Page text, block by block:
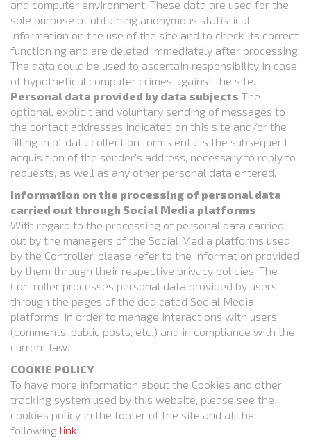
and computer environment. These data are used for the
sole purpose of obtaining anonymous statistical
information on the use of the site and to check its correct
functioning and are deleted immediately after processing.
The data could be used to ascertain responsibility in case
of hypothetical computer crimes against the site.
Personal data provided by data subjects The
optional, explicit and voluntary sending of messages to
the contact addresses indicated on this site and/or the
filling in of data collection forms entails the subsequent
acquisition of the sender's address, necessary to reply to
requests, as well as any other personal data entered.
Information on the processing of personal data
carried out through Social Media platforms
With regard to the processing of personal data carried
out by the managers of the Social Media platforms used
by the Controller, please refer to the information provided
by them through their respective privacy policies. The
Controller processes personal data provided by users
through the pages of the dedicated Social Media
platforms, in order to manage interactions with users
(comments, public posts, etc.) and in compliance with the
current law.
COOKIE POLICY
To have more information about the Cookies and other
tracking system used by this website, please see the
cookies policy in the footer of the site and at the
following link.